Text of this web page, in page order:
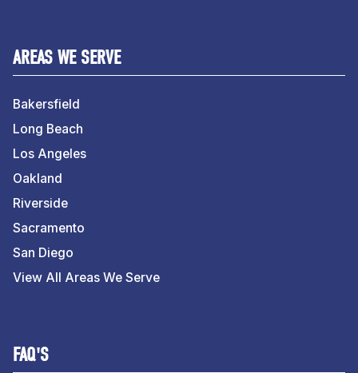
AREAS WE SERVE
Bakersfield
Long Beach
Los Angeles
Oakland
Riverside
Sacramento
San Diego
View All Areas We Serve
FAQ'S